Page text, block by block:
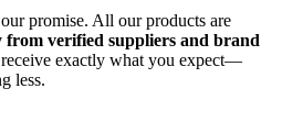
promise. All our products are
verified suppliers and brand
exactly what you expect—
less.